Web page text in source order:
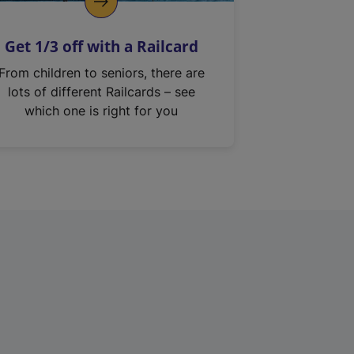
Get 1/3 off with a Railcard
From children to seniors, there are
lots of different Railcards – see
which one is right for you